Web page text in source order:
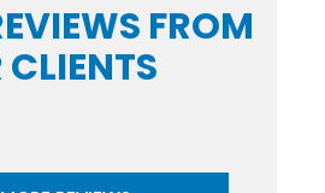
FROM
CLIENTS